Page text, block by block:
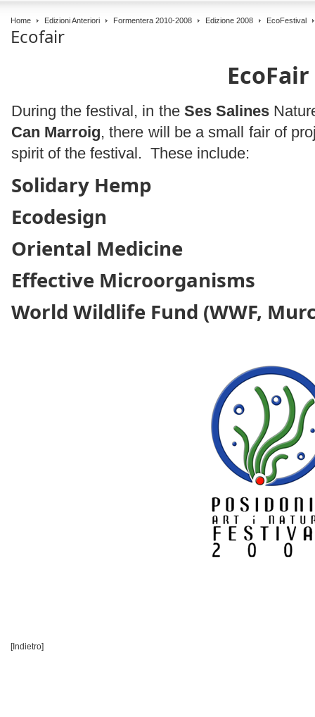
Home Edizioni Anteriori Formentera 2010-2008 Edizione 2008 EcoFestival
Ecofair
EcoFair
During the festival, in the Ses Salines
Can Marroig, there will be a small fair of
spirit of the festival. These include:
Solidary Hemp
Ecodesign
Oriental Medicine
Effective Microorganisms
World Wildlife Fund (WWF,
[Indietro]